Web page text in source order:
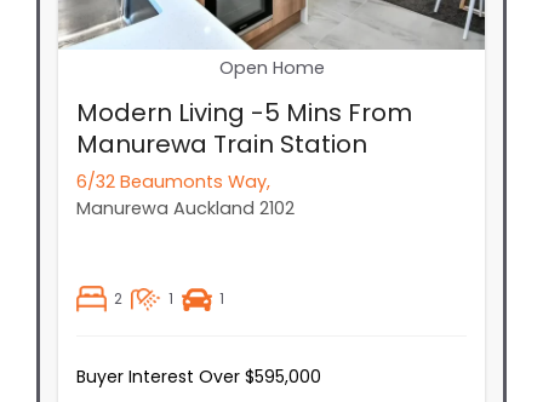
Open Home
Modern Living -5 Mins From
Manurewa Train Station
6/32 Beaumonts Way,
Manurewa Auckland 2102
2 1 1
Buyer Interest Over $595,000